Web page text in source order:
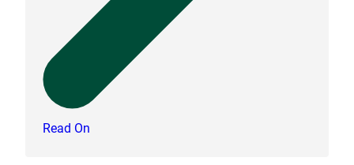
Read On